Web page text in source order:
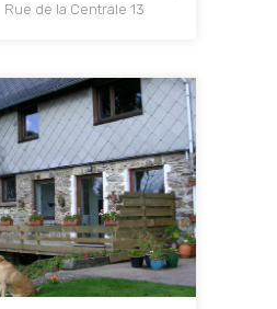
Rue de la Centrale 13